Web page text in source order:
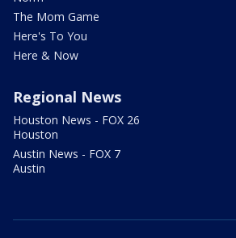
The Mom Game
Here's To You
Here & Now
Regional News
Houston News - FOX 26
Houston
Austin News - FOX 7
Austin